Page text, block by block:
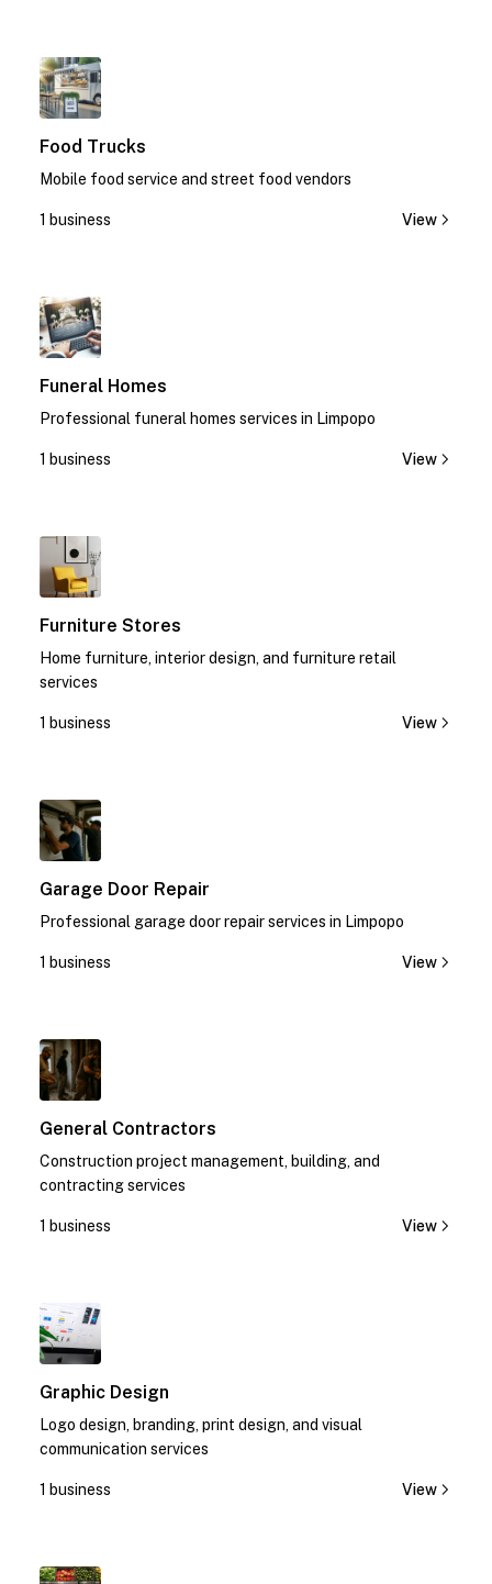
Food Trucks
Mobile food service and street food vendors
1 business View
Funeral Homes
Professional funeral homes services in Limpopo
1 business View
Furniture Stores
Home furniture, interior design, and furniture retail
services
1 business View
Garage Door Repair
Professional garage door repair services in Limpopo
1 business View
General Contractors
Construction project management, building, and
contracting services
1 business View
Graphic Design
Logo design, branding, print design, and visual
communication services
1 business View